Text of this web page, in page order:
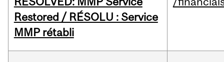
Restored / RÉSOLU : Service
MMP rétabli